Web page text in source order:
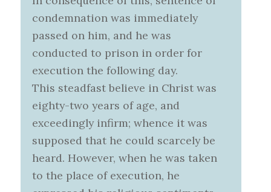
condemnation was immediately
passed on him, and he was
conducted to prison in order for
execution the following day.
This steadfast believe in Christ was
eighty-two years of age, and
exceedingly infirm; whence it was
supposed that he could scarcely be
heard. However, when he was taken
to the place of execution, he